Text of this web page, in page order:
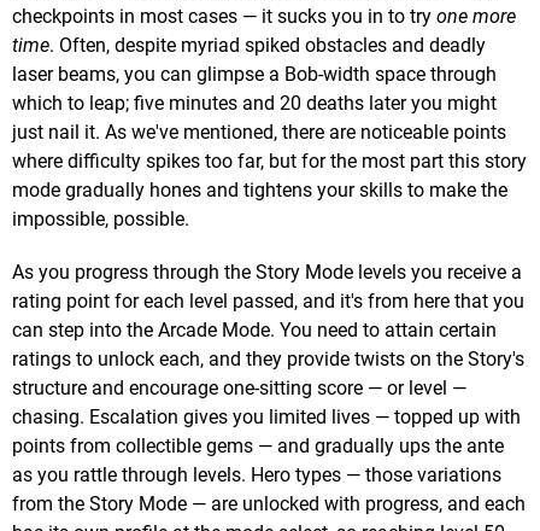
checkpoints in most cases — it sucks you in to try one more
time. Often, despite myriad spiked obstacles and deadly
laser beams, you can glimpse a Bob-width space through
which to leap; five minutes and 20 deaths later you might
just nail it. As we've mentioned, there are noticeable points
where difficulty spikes too far, but for the most part this story
mode gradually hones and tightens your skills to make the
impossible, possible.
As you progress through the Story Mode levels you receive a
rating point for each level passed, and it's from here that you
can step into the Arcade Mode. You need to attain certain
ratings to unlock each, and they provide twists on the Story's
structure and encourage one-sitting score — or level —
chasing. Escalation gives you limited lives — topped up with
points from collectible gems — and gradually ups the ante
as you rattle through levels. Hero types — those variations
from the Story Mode — are unlocked with progress, and each